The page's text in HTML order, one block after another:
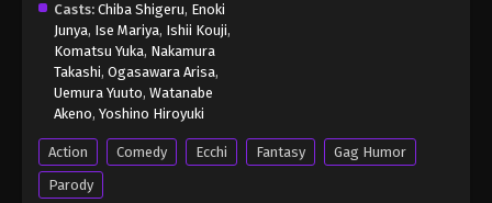
Casts: Chiba Shigeru, Enoki
Junya, Ise Mariya, Ishii Kouji,
Komatsu Yuka, Nakamura
Takashi, Ogasawara Arisa,
Uemura Yuuto, Watanabe
Akeno, Yoshino Hiroyuki
Action Comedy Ecchi Fantasy
Gag Humor
Parody